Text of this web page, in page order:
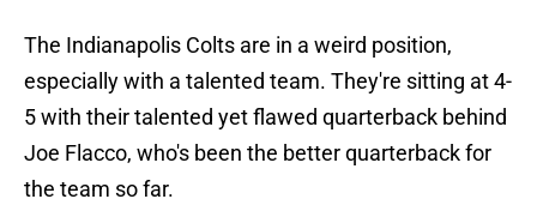
The Indianapolis Colts are in a weird position,
especially with a talented team. They're sitting at 4-
5 with their talented yet flawed quarterback behind
Joe Flacco, who's been the better quarterback for
the team so far.